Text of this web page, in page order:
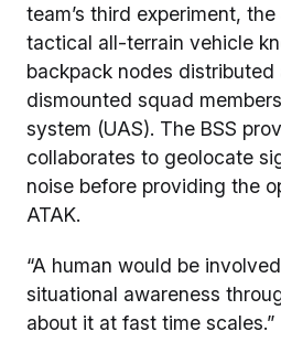
team’s third experiment,
tactical all-terrain vehicle
backpack nodes
dismounted squad
system (UAS). The BSS
collaborates to geolocate
noise before providing the
ATAK.
“A human would be
situational awareness
about it at fast time scales.”